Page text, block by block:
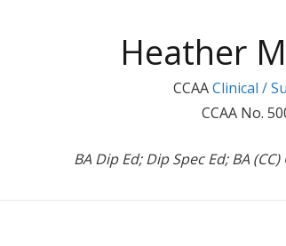
Heather
CCAAClinical /
CCAA No.
BA Dip Ed; Dip Spec Ed; BA